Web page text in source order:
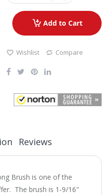
Add to Cart
Wishlist Compare
Brush is one of the
The brush is 1-9/16"
Reviews